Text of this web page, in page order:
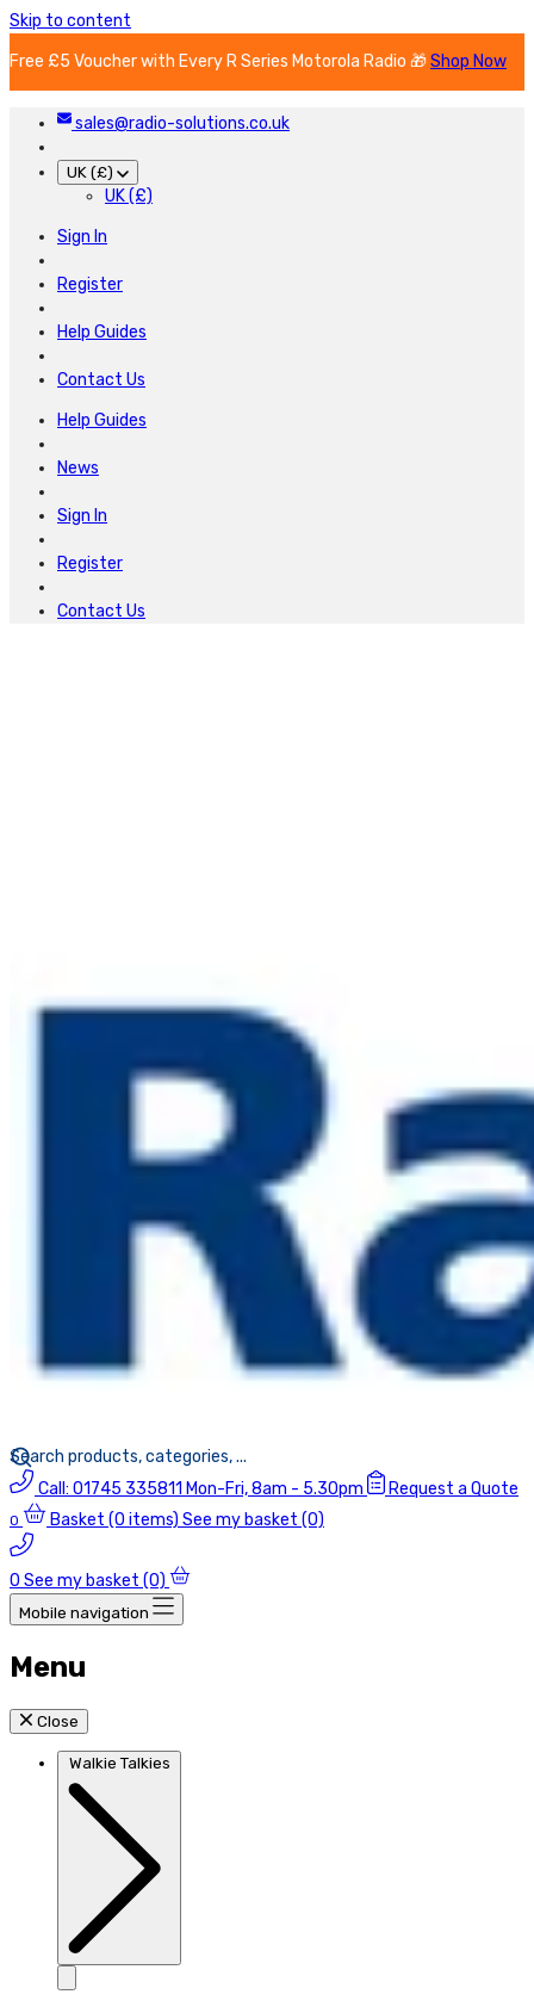
Skip to content
Free £5 Voucher with Every R Series Motorola Radio 🎁Shop Now
sales@radio-solutions.co.uk
UK (£)
UK (£)
Sign In
Register
Help Guides
Contact Us
Help Guides
News
Sign In
Register
Contact Us
Call: 01745 335811 Mon-Fri, 8am - 5.30pm Request a Quote
0 Basket (0 items) See my basket (0)
0 See my basket (0)
Mobile navigation
Menu
Close
Walkie Talkies